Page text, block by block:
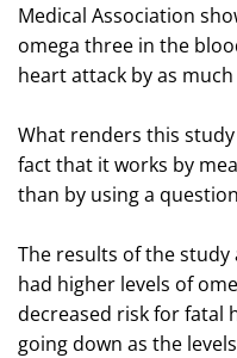
Medical Association
omega three in the
heart attack by as
What renders this
fact that it works by
than by using a
The results of the
had higher levels of
decreased risk for fatal
going down as the